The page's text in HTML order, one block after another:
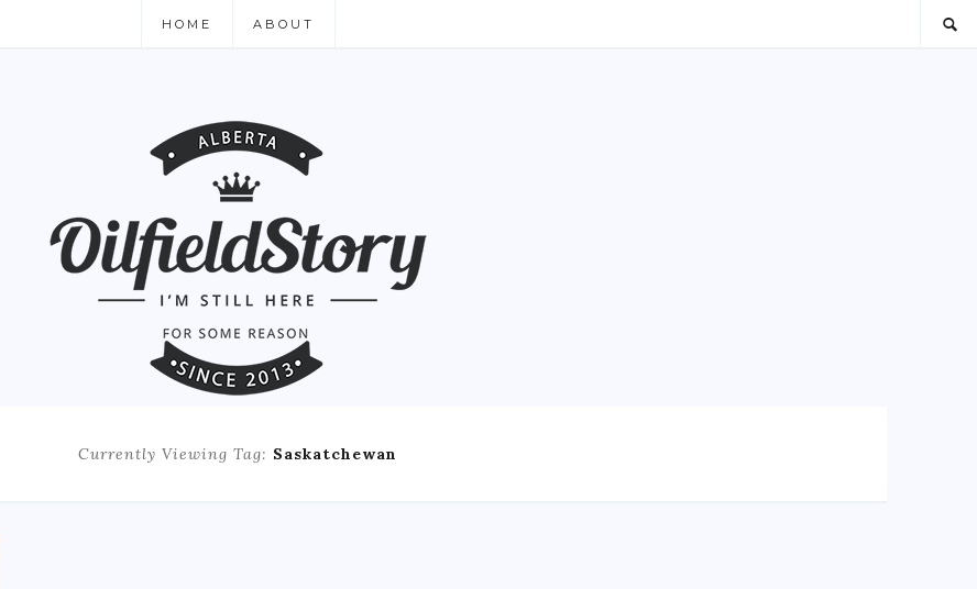
HOME ABOUT
Currently Viewing Tag: Saskatchewan